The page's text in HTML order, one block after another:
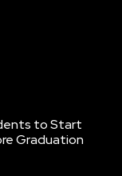
to Start
Graduation